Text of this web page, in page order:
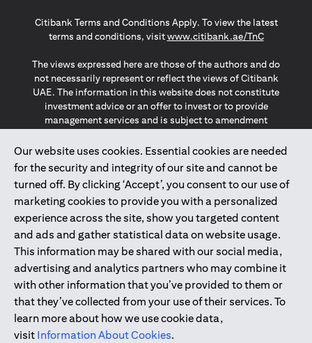
Our website uses cookies. Essential cookies are needed
for the security and integrity of our site and cannot be
turned off. By clicking ‘Accept’, you consent to our use of
marketing cookies to provide you with a personalized
experience across the site, show you targeted content
and ads and gather statistical data on website usage.
This information may be shared with our social media,
advertising and analytics partners who may combine it
with other information that you’ve provided to them or
that they’ve collected from your use of their services. To
learn more about how we use cookie data,
visit Information About Cookies.
Citibank Terms and Conditions Apply. To view the latest
terms and conditions, visitwww.citibank.ae/TnC(opens in
The views expressed here are those of the authors and do
not necessarily represent or reflect the views of Citibank
UAE. The information in this website does not constitute
investment advice or an offer to invest or to provide
management services and is subject to amendment
The information provided on this website does not
constitute the marketing of any products or services to
individuals resident in the European Union, European
Economic Area, Switzerland, Guernsey, Jersey, Monaco,
San Marino, Vatican, The Isle of Man, the UK, Data Privacy
(GDPR, LGPD & NZPA)*. The content on this website is not,
and should not be construed as, an offer, invitation or
solicitation to buy or sell any of the products and services
mentioned herein to such individuals.
*GDPR – General Data Protection Regulation ; *LGPD – Lei
Geral de Proteção de Dados Pessoais ; *NZPA – New
Zealand Privacy Act